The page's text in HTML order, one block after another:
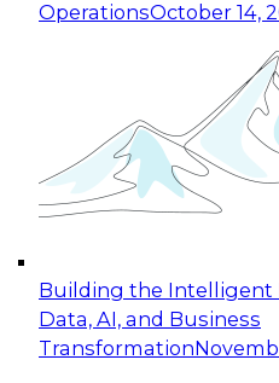
OperationsOctober 14,
Building the Intelligent
Data, AI, and Business
Transformation
Expert Panel:
for Enterprise Innovation
This session focuses
taking advantage of
cloud data platforms
October 19, 2026
Expert Panel: Building